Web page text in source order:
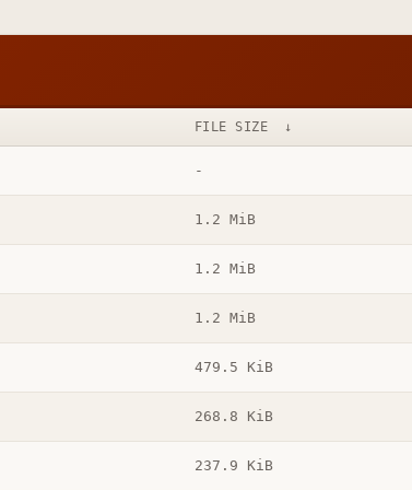
FILE SIZE ↓
-
1.2 MiB
1.2 MiB
1.2 MiB
479.5 KiB
268.8 KiB
237.9 KiB